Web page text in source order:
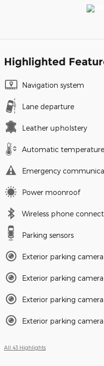
Highlighted
Navigation system
Lane departure
Leather upholstery
Automatic
Emergency
Power moonroof
Wireless phone
Parking sensors
Exterior parking
Exterior parking
Exterior parking
Exterior parking
All 43 Highlights